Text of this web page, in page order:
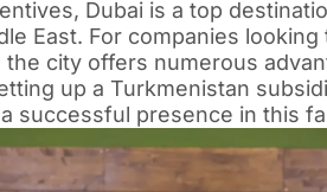
Dubai is a top
East. For companies looking
the city offers numerous
up a Turkmenistan
successful presence in this